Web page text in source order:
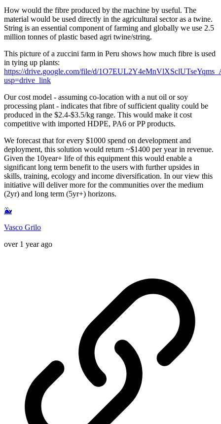
How would the fibre produced by the machine by useful. The
material would be used directly in the agricultural sector as a twine.
String is an essential component of farming and globally we use 2.5
million tonnes of plastic based agri twine/string.
This picture of a zuccini farm in Peru shows how much fibre is used
in tying up plants:
https://drive.google.com/file/d/
usp=drive_link
Our cost model - assuming co-location with a nut oil or soy
processing plant - indicates that fibre of sufficient quality could be
produced in the $2.4-$3.5/kg range. This would make it cost
competitive with imported HDPE, PA6 or PP products.
We forecast that for every $1000 spend on development and
deployment, this solution would return ~$1400 per year in revenue.
Given the 10year+ life of this equipment this would enable a
significant long term benefit to the users with further upsides in
skills, training, ecology and income diversification. In our view this
initiative will deliver more for the communities over the medium
(2yr) and long term (5yr+) horizons.
🐳
Vasco Grilo
over 1 year ago